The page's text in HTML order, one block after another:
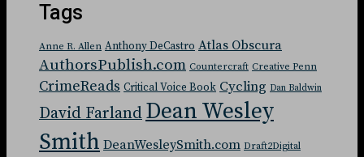
Tags
Anne R. Allen Anthony DeCastro Atlas Obscura
AuthorsPublish.com Countercraft Creative Penn
CrimeReads Critical Voice Book Cycling Dan Baldwin
David Farland Dean Wesley
Smith DeanWesleySmith.com Draft2Digital